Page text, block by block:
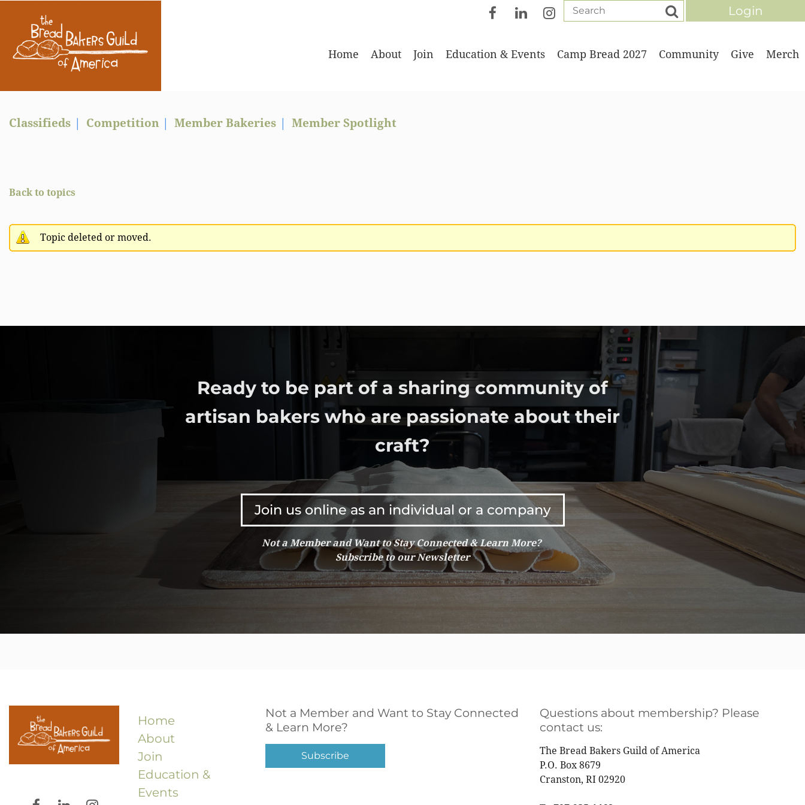
Home About Join Education & Events Camp Bread 2027 Community Give Merch
Classifieds Competition Member Bakeries Member Spotlight
Back to topics
Topic deleted or moved.
Ready to be part of a sharing community of
artisan bakers who are passionate about their
craft?
Join us online as an individual or a company
Not a Member and Want to Stay Connected & Learn More?
Subscribe to our Newsletter
Home
About
Join
Education &
Events
Not a Member and Want to Stay Connected
& Learn More?
Subscribe
Questions about membership? Please
contact us:
The Bread Bakers Guild of America
P.O. Box 8679
Cranston, RI 02920